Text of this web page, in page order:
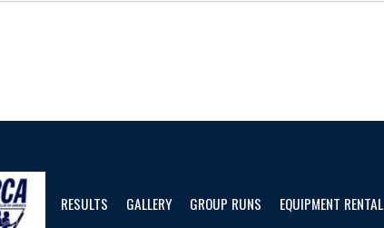
RESULTS GALLERY GROUP RUNS EQUIPMENT RENTAL